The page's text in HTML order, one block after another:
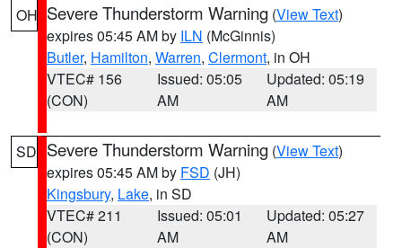
OH Severe Thunderstorm Warning (View Text)
expires 05:45 AM by ILN (McGinnis)
Butler, Hamilton, Warren, Clermont, in OH
VTEC# 156
(CON)
Issued: 05:05
AM
Updated: 05:19
AM
SD Severe Thunderstorm Warning (View Text)
expires 05:45 AM by FSD (JH)
Kingsbury, Lake, in SD
VTEC# 211
(CON)
Issued: 05:01
AM
Updated: 05:27
AM